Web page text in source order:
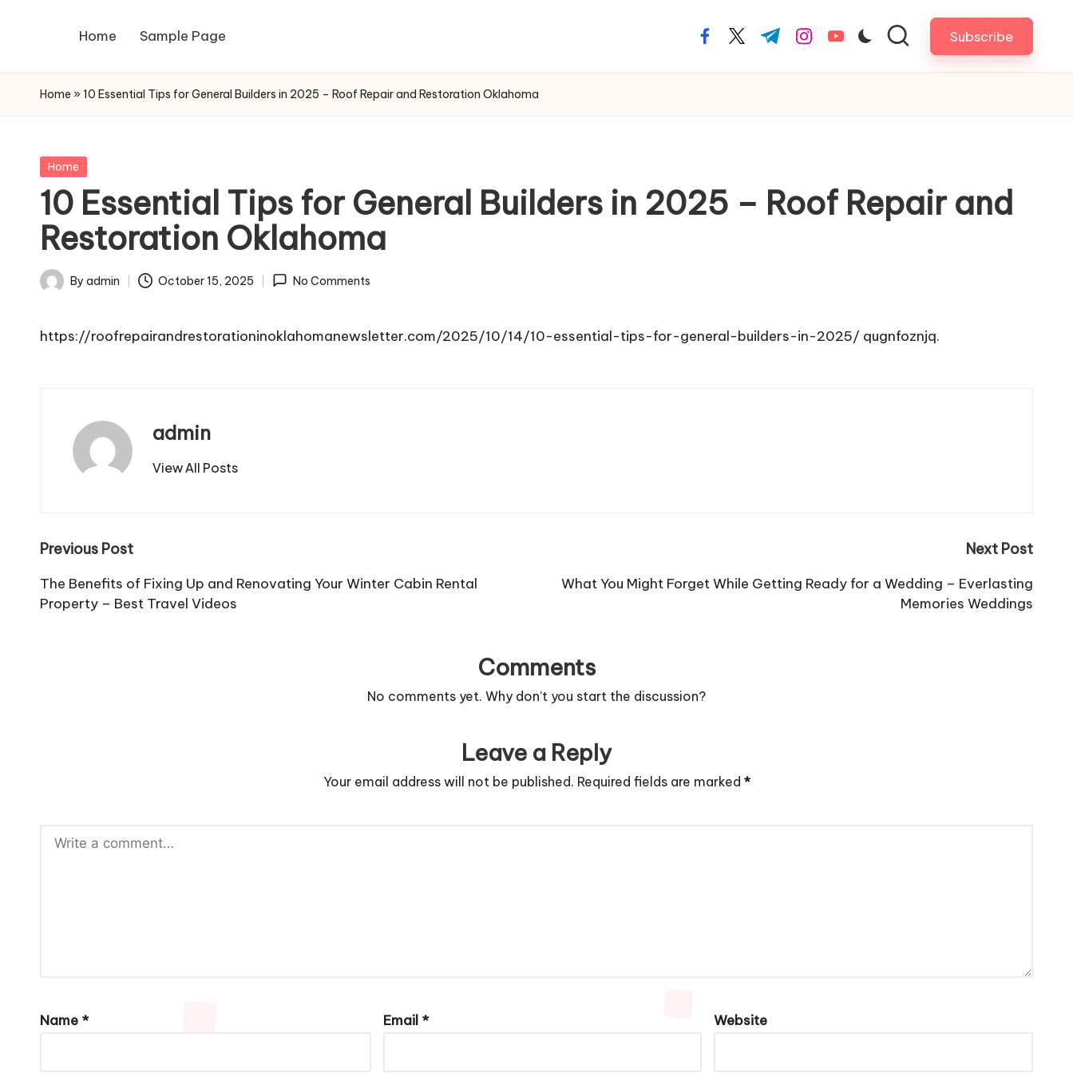
content
Home Sample Page facebook.com
twitter.com
t.me instagram.com
youtube.com Subscribe
Home » 10 Essential Tips for General Builders in 2025 – Roof Repair and Restoration Oklahoma
Posted
Home
10 Essential Tips for General Builders in 2025 – Roof Repair and
Restoration Oklahoma
Posted
By admin October 15, 2025 No Comments
https://roofrepairandrestorationinoklahomanewsletter.com/2025/10/14/10-essential-tips-for-general-builders-in-2025/ qugnfoznjq.
admin
View All Posts
Post
navigation
Previous Post
The Benefits of Fixing Up and Renovating Your Winter Cabin Rental
Property – Best Travel Videos
Next Post
What You Might Forget While Getting Ready for a Wedding – Everlasting
Memories Weddings
Comments
No comments yet. Why don’t you start the discussion?
Leave a Reply
Your email address will not be published. Required fields are marked *
Name * Email * Website